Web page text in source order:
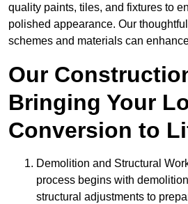
quality paints, tiles, and fixtures to
polished appearance. Our
schemes and materials can
Our
Bringing Your
Conversion to
Demolition and Structural
process begins with
structural adjustments to